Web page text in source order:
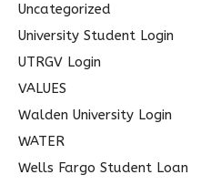
Uncategorized
University Student Login
UTRGV Login
VALUES
Walden University Login
WATER
Wells Fargo Student Loan